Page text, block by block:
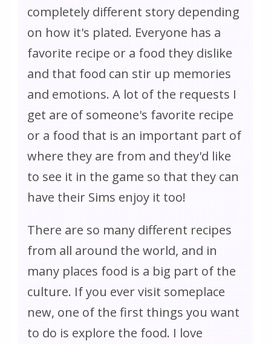
completely different story depending
on how it's plated. Everyone has a
favorite recipe or a food they dislike
and that food can stir up memories
and emotions. A lot of the requests I
get are of someone's favorite recipe
or a food that is an important part of
where they are from and they'd like
to see it in the game so that they can
have their Sims enjoy it too!
There are so many different recipes
from all around the world, and in
many places food is a big part of the
culture. If you ever visit someplace
new, one of the first things you want
to do is explore the food. I love